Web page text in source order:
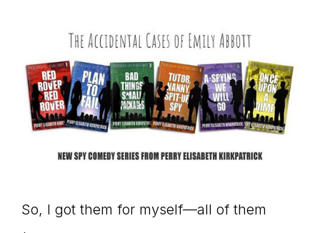
So, I got them for myself—all of them